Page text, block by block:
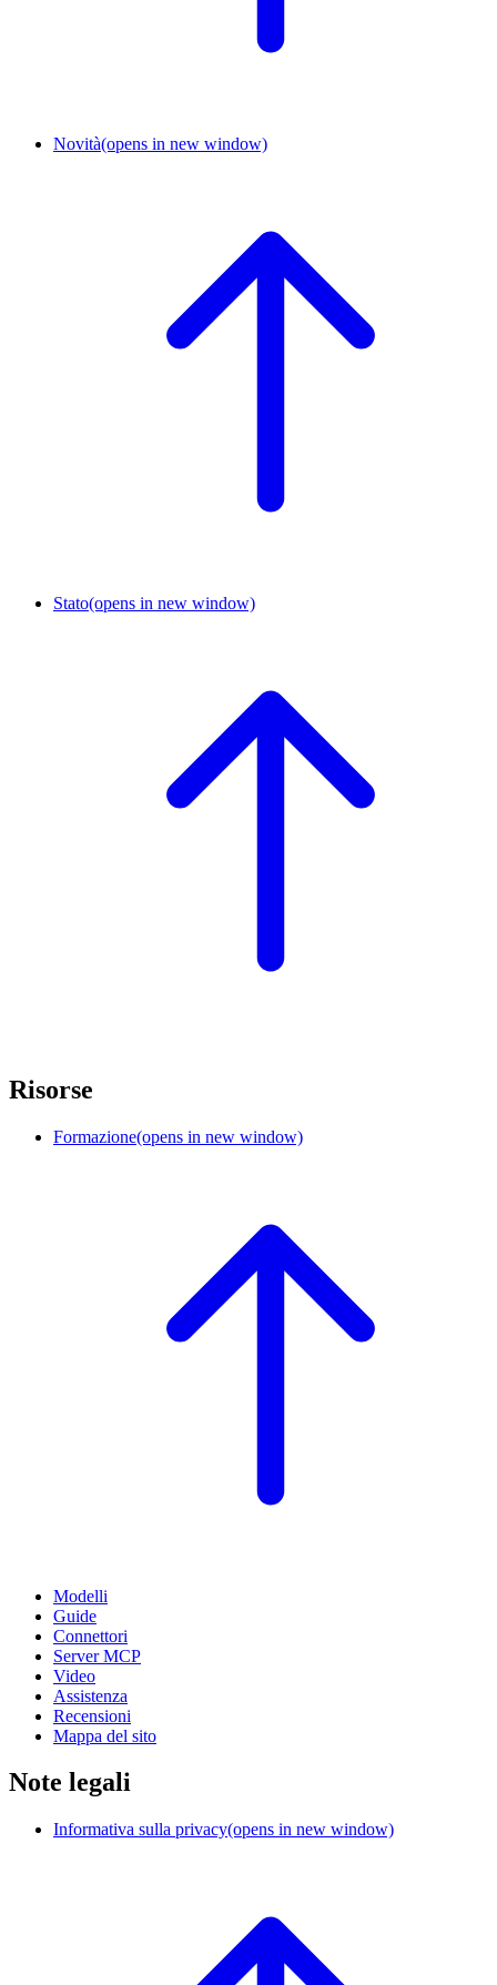
Novità(opens in new window)
Stato(opens in new window)
Risorse
Formazione(opens in new window)
Modelli
Guide
Connettori
Server MCP
Video
Assistenza
Recensioni
Mappa del sito
Note legali
Informativa sulla privacy(opens in new window)